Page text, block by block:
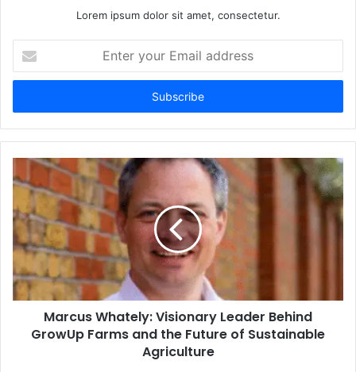
Lorem ipsum dolor sit amet, consectetur.
your
Email
Marcus Whately: Visionary Leader Behind
GrowUp Farms and the Future of Sustainable
Agriculture